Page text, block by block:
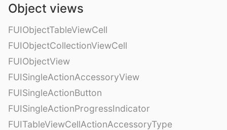
Object views
FUIObjectTableViewCell
FUIObjectCollectionViewCell
FUIObjectView
FUISingleActionAccessoryView
FUISingleActionButton
FUISingleActionProgressIndicator
FUITableViewCellActionAccessoryType